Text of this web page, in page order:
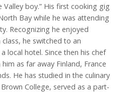
Valley boy.” His first cooking gig
Bay while he was attending
Recognizing he enjoyed
he switched to an
local hotel. Since then his chef
as far away Finland, France
He has studied in the culinary
College, served as a part-